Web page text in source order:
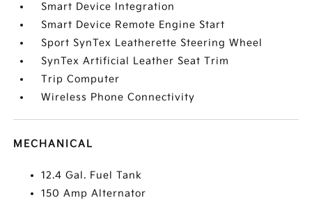
Smart Device Integration
Smart Device Remote Engine Start
Sport SynTex Leatherette Steering Wheel
SynTex Artificial Leather Seat Trim
Trip Computer
Wireless Phone Connectivity
MECHANICAL
12.4 Gal. Fuel Tank
150 Amp Alternator